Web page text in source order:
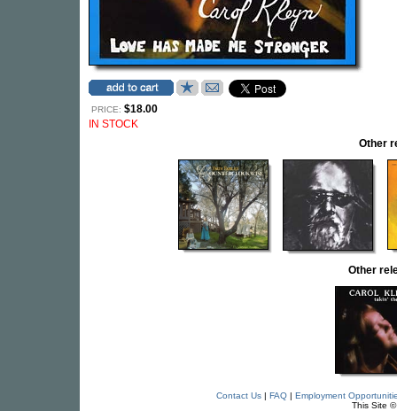
PRICE: $18.00
IN STOCK
Other
Other
Contact Us| FAQ| Employment
This Site